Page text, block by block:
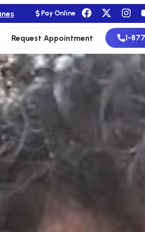
Pay Online
Request Appointment 1-